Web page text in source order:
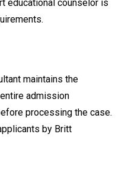
educational counselor is
maintains the
admission
processing the case.
by Britt